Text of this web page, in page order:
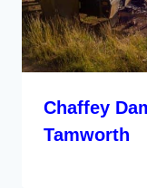
Chaffey
Tamworth